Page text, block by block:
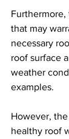
Furthermore,
that may
necessary
roof surface
weather
examples.
However,
healthy roof